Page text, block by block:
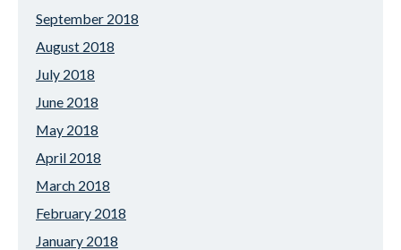
September 2018
August 2018
July 2018
June 2018
May 2018
April 2018
March 2018
February 2018
January 2018